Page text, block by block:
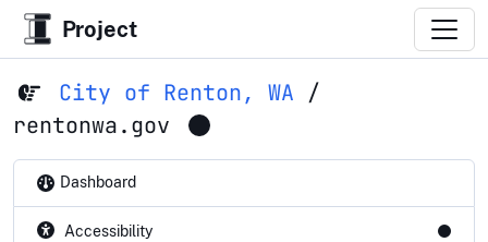
Project
City of Renton, WA /
rentonwa.gov
Dashboard
Accessibility